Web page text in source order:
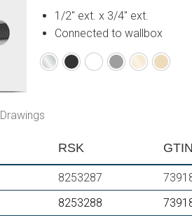
1/2" ext. x 3/4" ext.
Connected to wallbox
Chrome
MatteMatteMattePolishedBrushed
Drawings
RSK GTIN
8253287
8253288